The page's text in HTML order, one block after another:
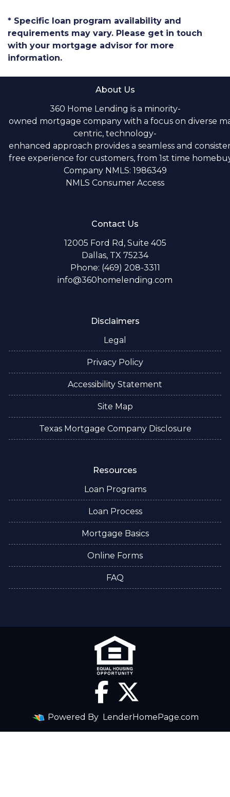
* Specific loan program availability and
requirements may vary. Please get in touch
with your mortgage advisor for more
information.
About Us
360 Home Lending is a minority-
owned mortgage company with a focus on diverse
centric, technology-
enhanced approach provides a seamless and
free experience for customers, from 1st time
Company NMLS: 1986349
NMLS Consumer Access
Contact Us
12005 Ford Rd, Suite 405
Dallas, TX 75234
Phone: (469) 208-3311
info@360homelending.com
Disclaimers
Legal
Privacy Policy
Accessibility Statement
Site Map
Texas Mortgage Company Disclosure
Resources
Loan Programs
Loan Process
Mortgage Basics
Online Forms
FAQ
Powered By LenderHomePage.com